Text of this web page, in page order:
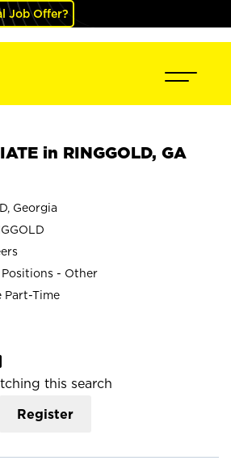
Job Offer?
in RINGGOLD, GA
Georgia
Positions - Other
Part-Time
this search
Register